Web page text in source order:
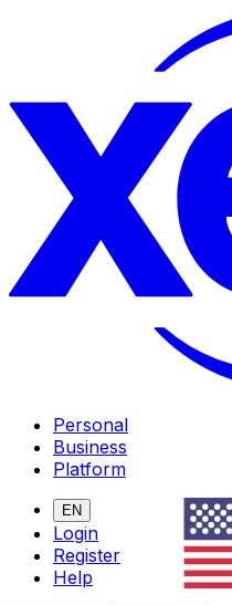
Personal
Business
Platform
EN
Login
Register
Help